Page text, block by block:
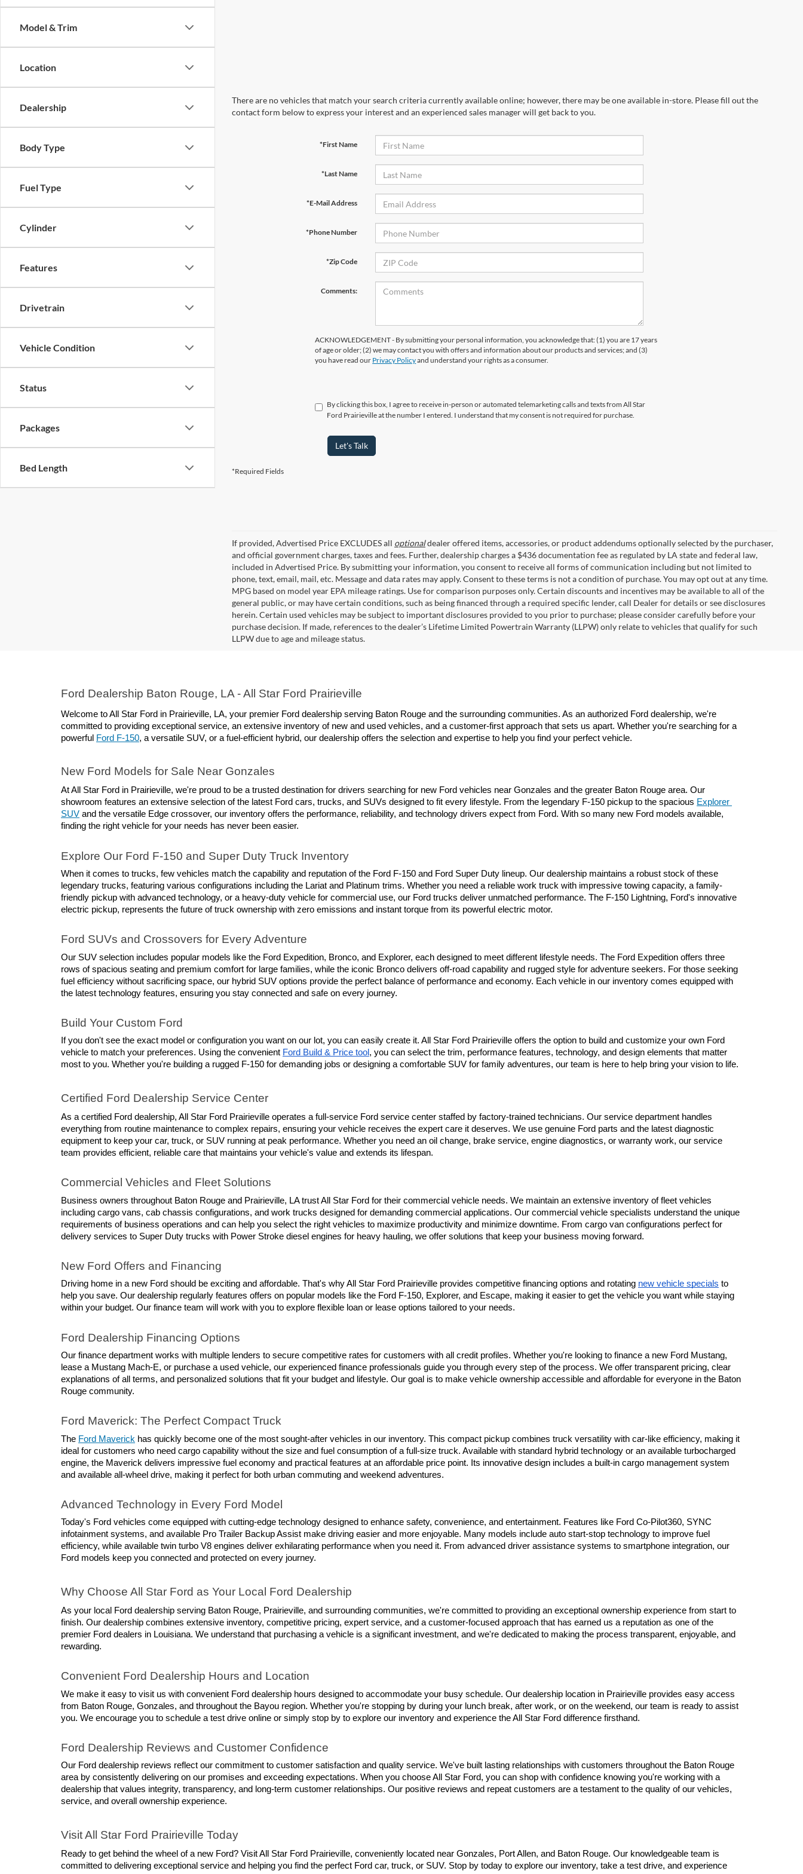
Model & Trim
Location
Dealership
Body Type
Fuel Type
Cylinder
Features
Drivetrain
Vehicle Condition
Status
Packages
Bed Length
There are no vehicles that match your search criteria currently available online; however, there may be one available in-store. Please fill out the
contact form below to express your interest and an experienced sales manager will get back to you.
*First Name
*Last Name
*E-Mail Address
*Phone Number
*Zip Code
Comments:
ACKNOWLEDGEMENT - By submitting your personal information, you acknowledge that: (1) you are 17 years
of age or older; (2) we may contact you with offers and information about our products and services; and (3)
you have read our Privacy Policyand understand your rights as a consumer.
By clicking this box, I agree to receive in-person or automated telemarketing calls and texts from All Star
Ford Prairieville at the number I entered. I understand that my consent is not required for purchase.
Let's Talk
*Required Fields
If provided, Advertised Price EXCLUDES all optionaldealer offered items, accessories, or product addendums optionally selected by the purchaser,
and official government charges, taxes and fees. Further, dealership charges a $436 documentation fee as regulated by LA state and federal law,
included in Advertised Price. By submitting your information, you consent to receive all forms of communication including but not limited to
phone, text, email, mail, etc. Message and data rates may apply. Consent to these terms is not a condition of purchase. You may opt out at any time.
MPG based on model year EPA mileage ratings. Use for comparison purposes only. Certain discounts and incentives may be available to all of the
general public, or may have certain conditions, such as being financed through a required specific lender, call Dealer for details or see disclosures
herein. Certain used vehicles may be subject to important disclosures provided to you prior to purchase; please consider carefully before your
purchase decision. If made, references to the dealer’s Lifetime Limited Powertrain Warranty (LLPW) only relate to vehicles that qualify for such
LLPW due to age and mileage status.
Ford Dealership Baton Rouge, LA - All Star Ford Prairieville
Welcome to All Star Ford in Prairieville, LA, your premier Ford dealership serving Baton Rouge and the surrounding communities. As an authorized Ford dealership, we're
committed to providing exceptional service, an extensive inventory of new and used vehicles, and a customer-first approach that sets us apart. Whether you're searching for a
powerful Ford F-150, a versatile SUV, or a fuel-efficient hybrid, our dealership offers the selection and expertise to help you find your perfect vehicle.
New Ford Models for Sale Near Gonzales
At All Star Ford in Prairieville, we're proud to be a trusted destination for drivers searching for new Ford vehicles near Gonzales and the greater Baton Rouge area. Our
showroom features an extensive selection of the latest Ford cars, trucks, and SUVs designed to fit every lifestyle. From the legendary F-150 pickup to the spacious Explorer
SUV and the versatile Edge crossover, our inventory offers the performance, reliability, and technology drivers expect from Ford. With so many new Ford models available,
finding the right vehicle for your needs has never been easier.
Explore Our Ford F-150 and Super Duty Truck Inventory
When it comes to trucks, few vehicles match the capability and reputation of the Ford F-150 and Ford Super Duty lineup. Our dealership maintains a robust stock of these
legendary trucks, featuring various configurations including the Lariat and Platinum trims. Whether you need a reliable work truck with impressive towing capacity, a family-
friendly pickup with advanced technology, or a heavy-duty vehicle for commercial use, our Ford trucks deliver unmatched performance. The F-150 Lightning, Ford's innovative
electric pickup, represents the future of truck ownership with zero emissions and instant torque from its powerful electric motor.
Ford SUVs and Crossovers for Every Adventure
Our SUV selection includes popular models like the Ford Expedition, Bronco, and Explorer, each designed to meet different lifestyle needs. The Ford Expedition offers three
rows of spacious seating and premium comfort for large families, while the iconic Bronco delivers off-road capability and rugged style for adventure seekers. For those seeking
fuel efficiency without sacrificing space, our hybrid SUV options provide the perfect balance of performance and economy. Each vehicle in our inventory comes equipped with
the latest technology features, ensuring you stay connected and safe on every journey.
Build Your Custom Ford
If you don't see the exact model or configuration you want on our lot, you can easily create it. All Star Ford Prairieville offers the option to build and customize your own Ford
vehicle to match your preferences. Using the convenient Ford Build & Price tool , you can select the trim, performance features, technology, and design elements that matter
most to you. Whether you're building a rugged F-150 for demanding jobs or designing a comfortable SUV for family adventures, our team is here to help bring your vision to life.
Certified Ford Dealership Service Center
As a certified Ford dealership, All Star Ford Prairieville operates a full-service Ford service center staffed by factory-trained technicians. Our service department handles
everything from routine maintenance to complex repairs, ensuring your vehicle receives the expert care it deserves. We use genuine Ford parts and the latest diagnostic
equipment to keep your car, truck, or SUV running at peak performance. Whether you need an oil change, brake service, engine diagnostics, or warranty work, our service
team provides efficient, reliable care that maintains your vehicle's value and extends its lifespan.
Commercial Vehicles and Fleet Solutions
Business owners throughout Baton Rouge and Prairieville, LA trust All Star Ford for their commercial vehicle needs. We maintain an extensive inventory of fleet vehicles
including cargo vans, cab chassis configurations, and work trucks designed for demanding commercial applications. Our commercial vehicle specialists understand the unique
requirements of business operations and can help you select the right vehicles to maximize productivity and minimize downtime. From cargo van configurations perfect for
delivery services to Super Duty trucks with Power Stroke diesel engines for heavy hauling, we offer solutions that keep your business moving forward.
New Ford Offers and Financing
Driving home in a new Ford should be exciting and affordable. That's why All Star Ford Prairieville provides competitive financing options and rotating new vehicle specials to
help you save. Our dealership regularly features offers on popular models like the Ford F-150, Explorer, and Escape, making it easier to get the vehicle you want while staying
within your budget. Our finance team will work with you to explore flexible loan or lease options tailored to your needs.
Ford Dealership Financing Options
Our finance department works with multiple lenders to secure competitive rates for customers with all credit profiles. Whether you're looking to finance a new Ford Mustang,
lease a Mustang Mach-E, or purchase a used vehicle, our experienced finance professionals guide you through every step of the process. We offer transparent pricing, clear
explanations of all terms, and personalized solutions that fit your budget and lifestyle. Our goal is to make vehicle ownership accessible and affordable for everyone in the Baton
Rouge community.
Ford Maverick: The Perfect Compact Truck
The Ford Maverick has quickly become one of the most sought-after vehicles in our inventory. This compact pickup combines truck versatility with car-like efficiency, making it
ideal for customers who need cargo capability without the size and fuel consumption of a full-size truck. Available with standard hybrid technology or an available turbocharged
engine, the Maverick delivers impressive fuel economy and practical features at an affordable price point. Its innovative design includes a built-in cargo management system
and available all-wheel drive, making it perfect for both urban commuting and weekend adventures.
Advanced Technology in Every Ford Model
Today's Ford vehicles come equipped with cutting-edge technology designed to enhance safety, convenience, and entertainment. Features like Ford Co-Pilot360, SYNC
infotainment systems, and available Pro Trailer Backup Assist make driving easier and more enjoyable. Many models include auto start-stop technology to improve fuel
efficiency, while available twin turbo V8 engines deliver exhilarating performance when you need it. From advanced driver assistance systems to smartphone integration, our
Ford models keep you connected and protected on every journey.
Why Choose All Star Ford as Your Local Ford Dealership
As your local Ford dealership serving Baton Rouge, Prairieville, and surrounding communities, we're committed to providing an exceptional ownership experience from start to
finish. Our dealership combines extensive inventory, competitive pricing, expert service, and a customer-focused approach that has earned us a reputation as one of the
premier Ford dealers in Louisiana. We understand that purchasing a vehicle is a significant investment, and we're dedicated to making the process transparent, enjoyable, and
rewarding.
Convenient Ford Dealership Hours and Location
We make it easy to visit us with convenient Ford dealership hours designed to accommodate your busy schedule. Our dealership location in Prairieville provides easy access
from Baton Rouge, Gonzales, and throughout the Bayou region. Whether you're stopping by during your lunch break, after work, or on the weekend, our team is ready to assist
you. We encourage you to schedule a test drive online or simply stop by to explore our inventory and experience the All Star Ford difference firsthand.
Ford Dealership Reviews and Customer Confidence
Our Ford dealership reviews reflect our commitment to customer satisfaction and quality service. We've built lasting relationships with customers throughout the Baton Rouge
area by consistently delivering on our promises and exceeding expectations. When you choose All Star Ford, you can shop with confidence knowing you're working with a
dealership that values integrity, transparency, and long-term customer relationships. Our positive reviews and repeat customers are a testament to the quality of our vehicles,
service, and overall ownership experience.
Visit All Star Ford Prairieville Today
Ready to get behind the wheel of a new Ford? Visit All Star Ford Prairieville, conveniently located near Gonzales, Port Allen, and Baton Rouge. Our knowledgeable team is
committed to delivering exceptional service and helping you find the perfect Ford car, truck, or SUV. Stop by today to explore our inventory, take a test drive, and experience